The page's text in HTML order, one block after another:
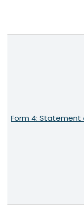
Form 4: Statement